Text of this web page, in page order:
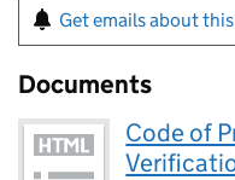
Get emails about
Documents
Code of